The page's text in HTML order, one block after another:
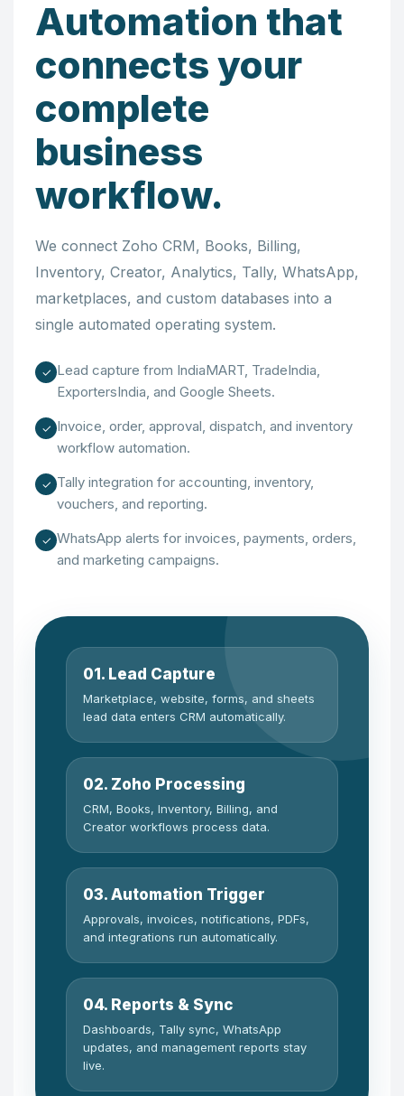
Automation that
connects your
complete
business
workflow.
We connect Zoho CRM, Books, Billing,
Inventory, Creator, Analytics, Tally, WhatsApp,
marketplaces, and custom databases into a
single automated operating system.
✓ Lead capture from IndiaMART, TradeIndia,
ExportersIndia, and Google Sheets.
✓ Invoice, order, approval, dispatch, and inventory
workflow automation.
✓ Tally integration for accounting, inventory,
vouchers, and reporting.
✓ WhatsApp alerts for invoices, payments, orders,
and marketing campaigns.
01. Lead Capture
Marketplace, website, forms, and sheets
lead data enters CRM automatically.
02. Zoho Processing
CRM, Books, Inventory, Billing, and
Creator workflows process data.
03. Automation Trigger
Approvals, invoices, notifications, PDFs,
and integrations run automatically.
04. Reports & Sync
Dashboards, Tally sync, WhatsApp
updates, and management reports stay
live.